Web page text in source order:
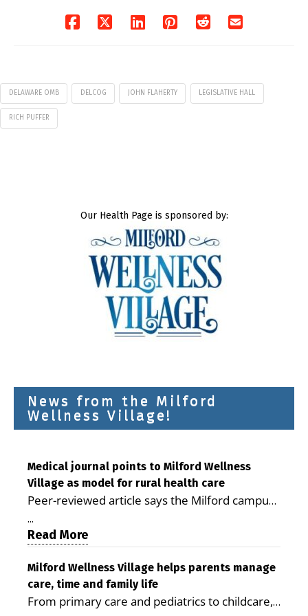
DELAWARE OMB DELCOG JOHN FLAHERTY LEGISLATIVE HALL
RICH PUFFER
Our Health Page is sponsored by:
News from the Milford
Wellness Village!
Medical journal points to Milford Wellness
Village as model for rural health care
Peer-reviewed article says the Milford campus
is improving access, supporting seniors and
demonstrating the potential to reduce health
care costs By George D. Rotsch, Editor of
Milford LIVE MILFORD — A new article in the
peer-reviewed Delaware Journal of Public
Health identifies Milford Wellness Village as a
...
Read More
Milford Wellness Village helps parents manage
care, time and family life
From primary care and pediatrics to childcare,